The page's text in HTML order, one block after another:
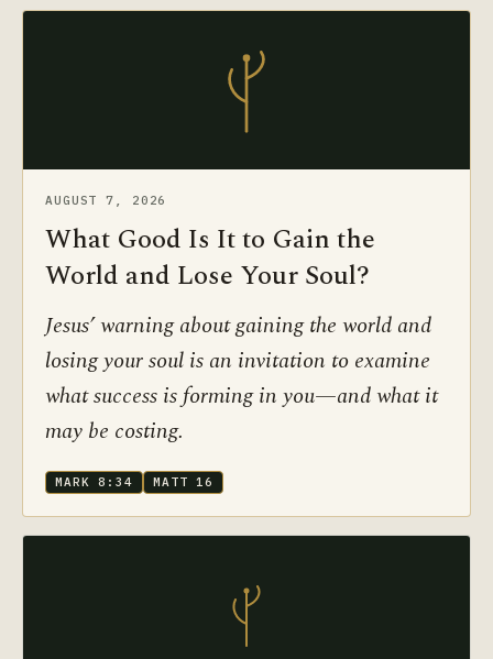
AUGUST 7, 2026
What Good Is It to Gain the
World and Lose Your Soul?
Jesus’ warning about gaining the world and
losing your soul is an invitation to examine
what success is forming in you—and what it
may be costing.
MARK 8:34 MATT 16